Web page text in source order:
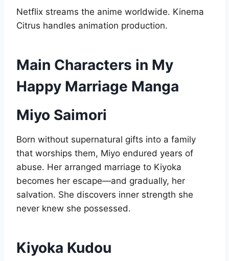
Netflix streams the anime worldwide. Kinema
Citrus handles animation production.
Main Characters in My
Happy Marriage Manga
Miyo Saimori
Born without supernatural gifts into a family
that worships them, Miyo endured years of
abuse. Her arranged marriage to Kiyoka
becomes her escape—and gradually, her
salvation. She discovers inner strength she
never knew she possessed.
Kiyoka Kudou